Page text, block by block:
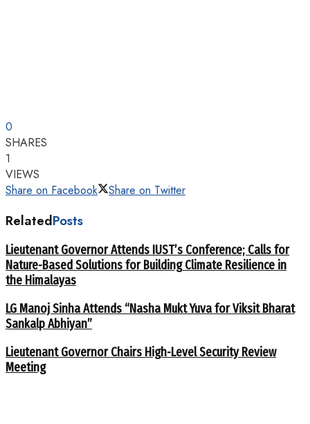
0
SHARES
1
VIEWS
Share on Facebook
Share on Twitter
RelatedPosts
Lieutenant Governor Attends IUST’s Conference; Calls for
Nature-Based Solutions for Building Climate Resilience in
the Himalayas
LG Manoj Sinha Attends “Nasha Mukt Yuva for Viksit Bharat
Sankalp Abhiyan”
Lieutenant Governor Chairs High-Level Security Review
Meeting